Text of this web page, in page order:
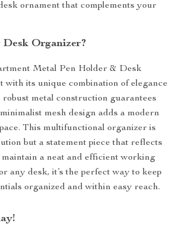
ornament that complements your
Desk Organizer?
Metal Pen Holder & Desk
with its unique combination of elegance
metal construction guarantees
mesh design adds a modern
This multifunctional organizer is
but a statement piece that reflects
a neat and efficient working
any desk, it’s the perfect way to keep
organized and within easy reach.